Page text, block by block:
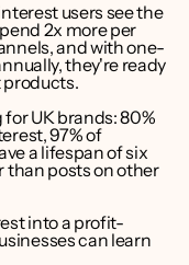
users see the
2x more per
and with one-
they're ready
UK brands: 80%
97% of
a lifespan of six
than posts on other
into a profit-
can learn